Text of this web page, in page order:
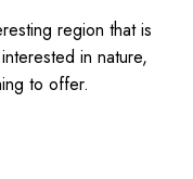
region that is
in nature,
to offer.